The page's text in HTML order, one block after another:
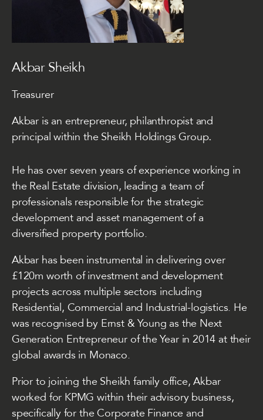
Akbar Sheikh
Treasurer
Akbar is an entrepreneur, philanthropist and
principal within the Sheikh Holdings Group.
He has over seven years of experience working in
the Real Estate division, leading a team of
professionals responsible for the strategic
development and asset management of a
diversified property portfolio.
Akbar has been instrumental in delivering over
£120m worth of investment and development
projects across multiple sectors including
Residential, Commercial and Industrial-logistics. He
was recognised by Ernst & Young as the Next
Generation Entrepreneur of the Year in 2014 at their
global awards in Monaco.
Prior to joining the Sheikh family office, Akbar
worked for KPMG within their advisory business,
specifically for the Corporate Finance and